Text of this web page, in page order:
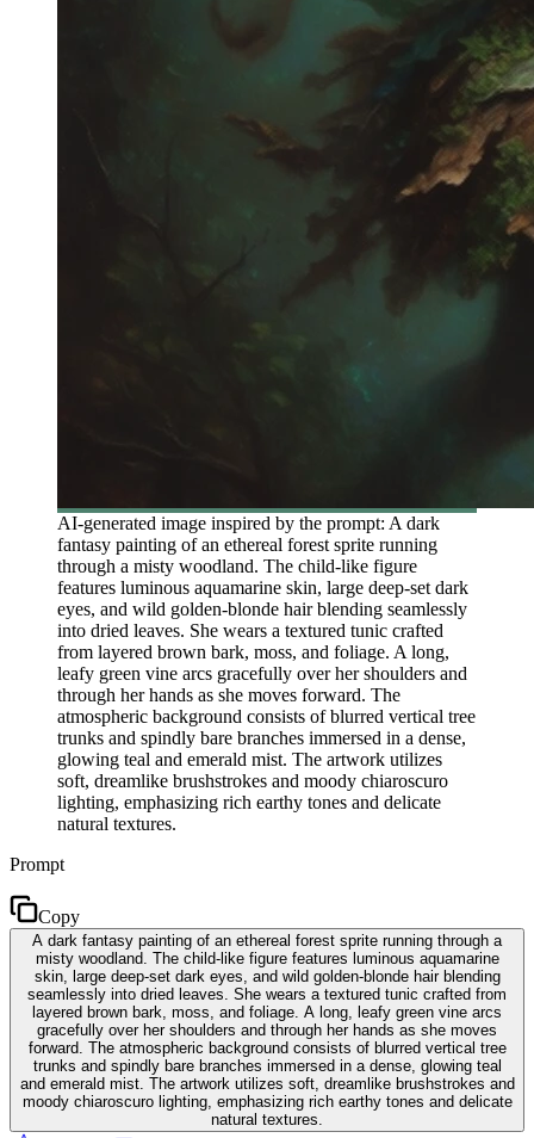
AI-generated image inspired by the prompt: A dark
fantasy painting of an ethereal forest sprite running
through a misty woodland. The child-like figure
features luminous aquamarine skin, large deep-set dark
eyes, and wild golden-blonde hair blending seamlessly
into dried leaves. She wears a textured tunic crafted
from layered brown bark, moss, and foliage. A long,
leafy green vine arcs gracefully over her shoulders and
through her hands as she moves forward. The
atmospheric background consists of blurred vertical tree
trunks and spindly bare branches immersed in a dense,
glowing teal and emerald mist. The artwork utilizes
soft, dreamlike brushstrokes and moody chiaroscuro
lighting, emphasizing rich earthy tones and delicate
natural textures.
Prompt
Copy
A dark fantasy painting of an ethereal forest sprite running through a
misty woodland. The child-like figure features luminous aquamarine
skin, large deep-set dark eyes, and wild golden-blonde hair blending
seamlessly into dried leaves. She wears a textured tunic crafted from
layered brown bark, moss, and foliage. A long, leafy green vine arcs
gracefully over her shoulders and through her hands as she moves
forward. The atmospheric background consists of blurred vertical tree
trunks and spindly bare branches immersed in a dense, glowing teal
and emerald mist. The artwork utilizes soft, dreamlike brushstrokes and
moody chiaroscuro lighting, emphasizing rich earthy tones and delicate
natural textures.